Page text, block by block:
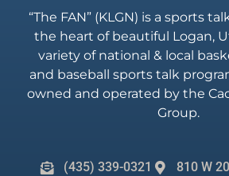
“The FAN” (KLGN) is a sports
the heart of beautiful Logan,
variety of national & local
and baseball sports talk
owned and operated by the
Group.
(435) 339-0321
810 W